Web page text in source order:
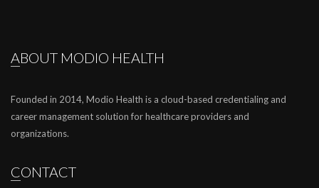
ABOUT MODIO HEALTH
Founded in 2014, Modio Health is a cloud-based credentialing and
career management solution for healthcare providers and
organizations.
CONTACT